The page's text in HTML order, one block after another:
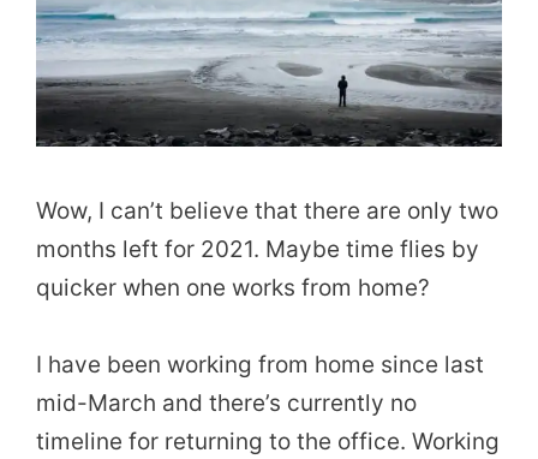
Wow, I can’t believe that there are only two
months left for 2021. Maybe time flies by
quicker when one works from home?
I have been working from home since last
mid-March and there’s currently no
timeline for returning to the office. Working